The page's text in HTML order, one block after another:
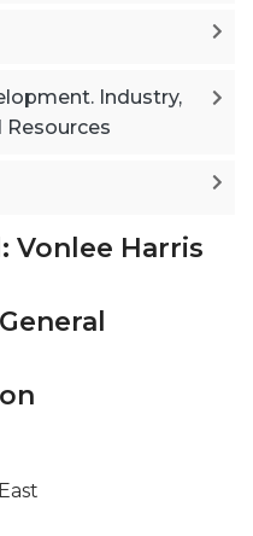
Industry,
Resources
Vonlee Harris